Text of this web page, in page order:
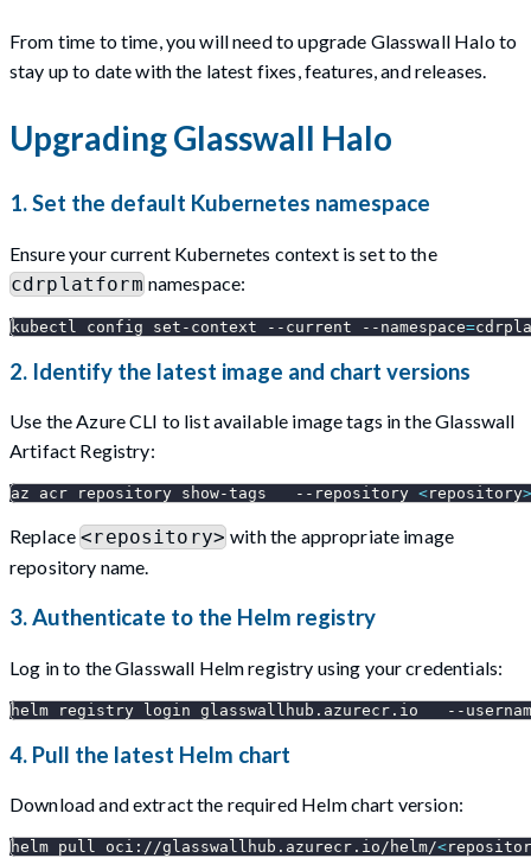
From time to time, you will need to upgrade Glasswall Halo to
stay up to date with the latest fixes, features, and releases.
Upgrading Glasswall Halo
1. Set the default Kubernetes namespace
Ensure your current Kubernetes context is set to the
cdrplatformnamespace:
kubectl config set-context --current --namespace=
2. Identify the latest image and chart versions
Use the Azure CLI to list available image tags in the Glasswall
Artifact Registry:
az acr repository show-tags --repository <repository>
Replace <repository> with the appropriate image
repository name.
3. Authenticate to the Helm registry
Log in to the Glasswall Helm registry using your credentials:
helm registry login glasswallhub.azurecr.io --
4. Pull the latest Helm chart
Download and extract the required Helm chart version:
helm pull oci://glasswallhub.azurecr.io/helm/<